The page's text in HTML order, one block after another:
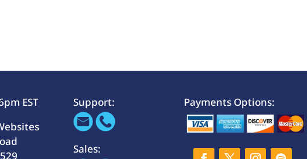
EST
Support:
Sales:
Payments Options: